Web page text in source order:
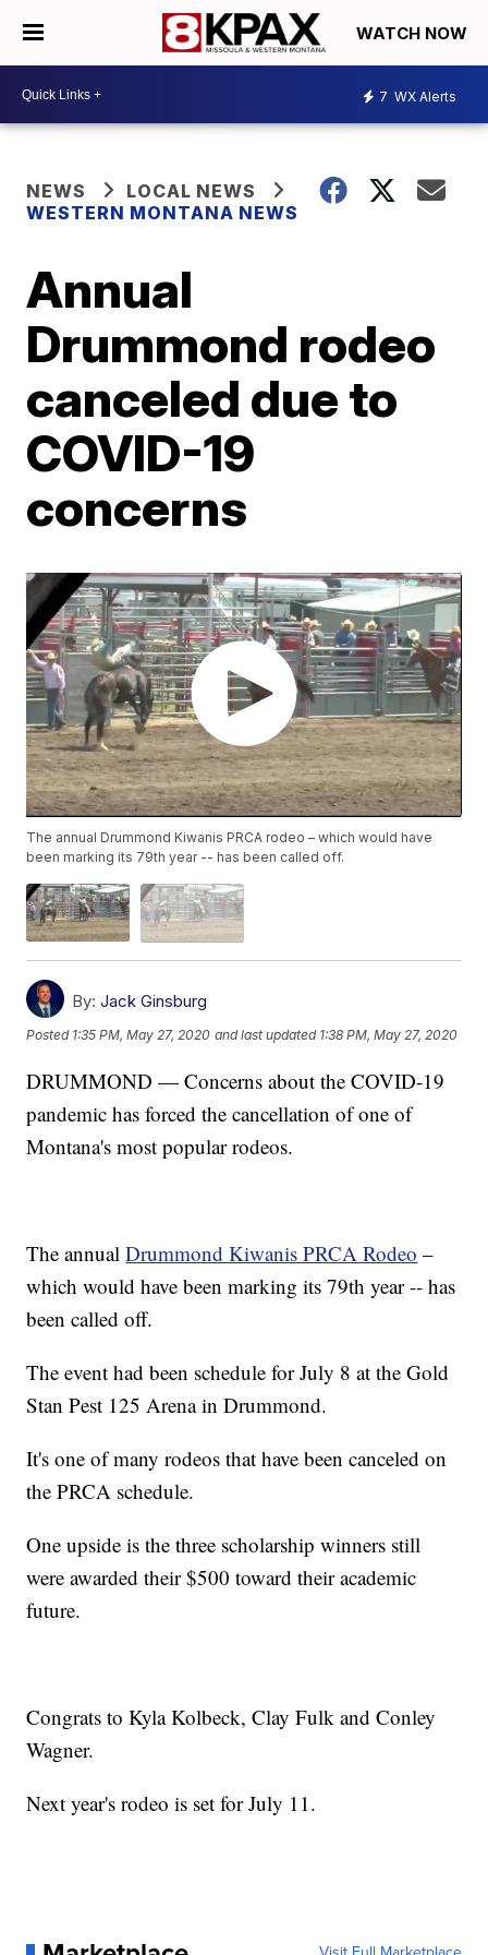
WATCH NOW
7 WX Alerts
NEWS
LOCAL NEWS
WESTERN MONTANA NEWS
Annual
Drummond rodeo
canceled due to
COVID-19
concerns
The annual Drummond Kiwanis PRCA rodeo – which would have
been marking its 79th year -- has been called off.
By: Jack Ginsburg
Posted 1:35 PM, May 27, 2020 and last updated 1:38 PM, May 27, 2020
DRUMMOND — Concerns about the COVID-19
pandemic has forced the cancellation of one of
Montana's most popular rodeos.
The annualDrummond Kiwanis PRCA Rodeo –
which would have been marking its 79th year -- has
been called off.
The event had been schedule for July 8 at the Gold
Stan Pest 125 Arena in Drummond.
It's one of many rodeos that have been canceled on
the PRCA schedule.
One upside is the three scholarship winners still
were awarded their $500 toward their academic
future.
Congrats to Kyla Kolbeck, Clay Fulk and Conley
Wagner.
Next year's rodeo is set for July 11.